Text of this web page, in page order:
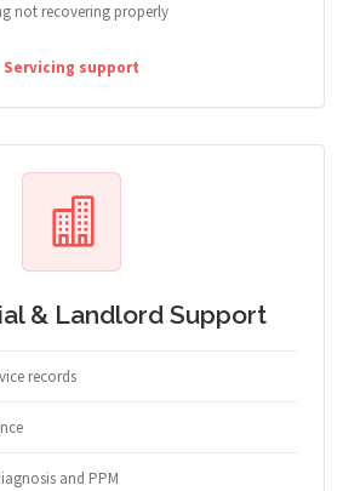
not recovering properly
Servicing support
& Landlord Support
records
and PPM